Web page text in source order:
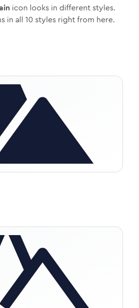
icon looks in different styles.
in all 10 styles right from here.